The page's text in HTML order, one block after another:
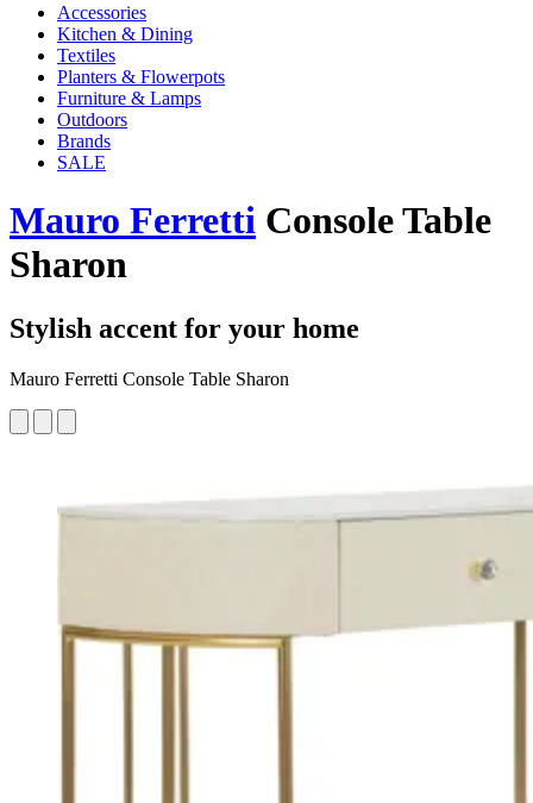
Accessories
Kitchen & Dining
Textiles
Planters & Flowerpots
Furniture & Lamps
Outdoors
Brands
SALE
Mauro Ferretti Console Table
Sharon
Stylish accent for your home
Mauro Ferretti Console Table Sharon